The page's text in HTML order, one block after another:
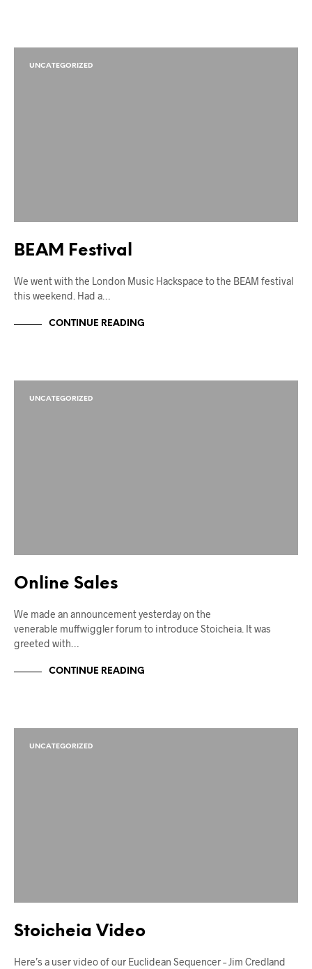
UNCATEGORIZED
BEAM Festival
We went with the London Music Hackspace to the BEAM festival
this weekend. Had a…
CONTINUE READING
UNCATEGORIZED
Online Sales
We made an announcement yesterday on the
venerable muffwiggler forum to introduce Stoicheia. It was
greeted with…
CONTINUE READING
UNCATEGORIZED
Stoicheia Video
Here’s a user video of our Euclidean Sequencer – Jim Credland